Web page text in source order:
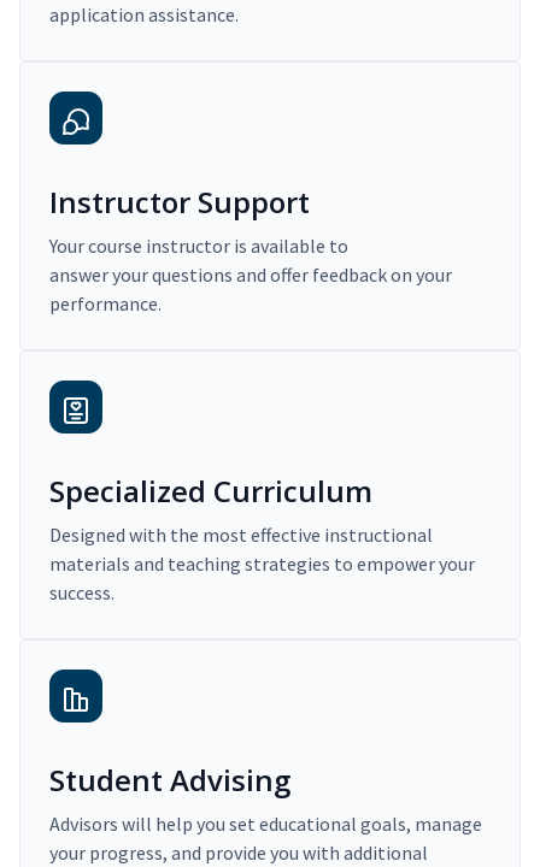
application assistance.
Instructor Support
Your course instructor is available to
answer your questions and offer feedback on your
performance.
Specialized Curriculum
Designed with the most effective instructional
materials and teaching strategies to empower your
success.
Student Advising
Advisors will help you set educational goals, manage
your progress, and provide you with additional